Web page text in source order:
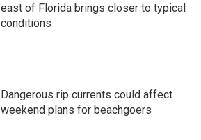
east of Florida brings closer to typical
conditions
Dangerous rip currents could affect
weekend plans for beachgoers